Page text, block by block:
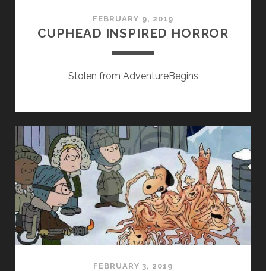
FEBRUARY 9, 2019
CUPHEAD INSPIRED HORROR
Stolen from AdventureBegins
FEBRUARY 3, 2019